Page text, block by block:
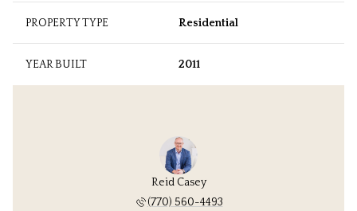
PROPERTY TYPE Residential
YEAR BUILT 2011
Reid Casey
(770) 560-4493